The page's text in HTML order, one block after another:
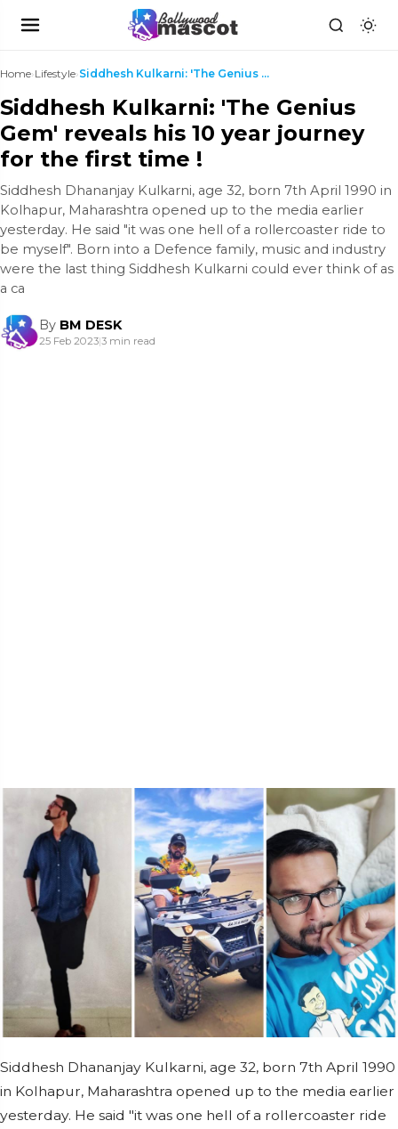
Home›Lifestyle› Siddhesh Kulkarni: 'The Genius Gem' reveals his 10...
Siddhesh Kulkarni: 'The Genius
Gem' reveals his 10 year journey
for the first time !
Siddhesh Dhananjay Kulkarni, age 32, born 7th April 1990 in
Kolhapur, Maharashtra opened up to the media earlier
yesterday. He said "it was one hell of a rollercoaster ride to
be myself". Born into a Defence family, music and industry
were the last thing Siddhesh Kulkarni could ever think of as
a ca
By BM DESK
25 Feb 2023|3 min read
Siddhesh Dhananjay Kulkarni, age 32, born 7th April 1990
in Kolhapur, Maharashtra opened up to the media earlier
yesterday. He said "it was one hell of a rollercoaster ride